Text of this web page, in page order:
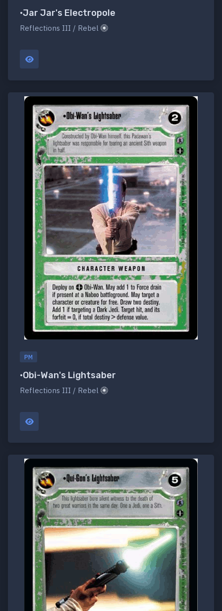
•Jar Jar's Electropole
Reflections III / Rebel
PM
•Obi-Wan's Lightsaber
Reflections III / Rebel